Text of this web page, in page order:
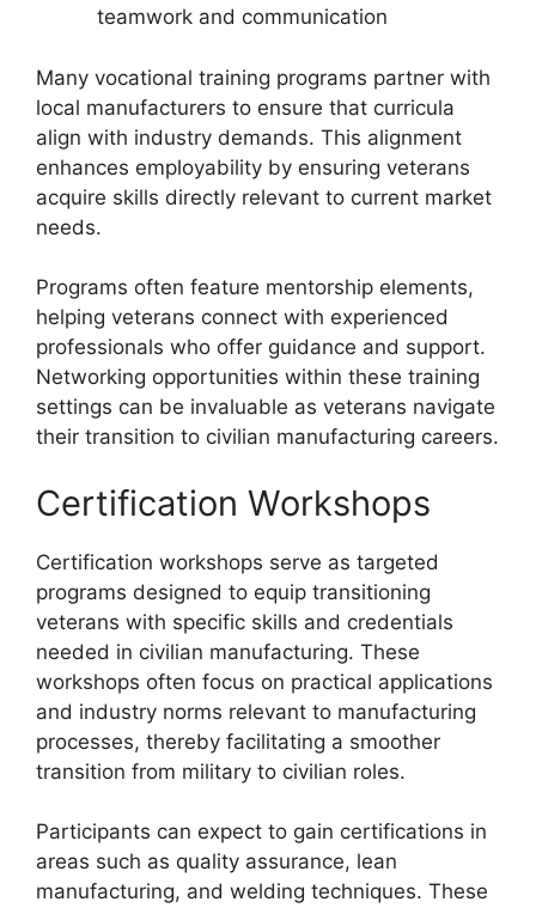
teamwork and communication
Many vocational training programs partner with
local manufacturers to ensure that curricula
align with industry demands. This alignment
enhances employability by ensuring veterans
acquire skills directly relevant to current market
needs.
Programs often feature mentorship elements,
helping veterans connect with experienced
professionals who offer guidance and support.
Networking opportunities within these training
settings can be invaluable as veterans navigate
their transition to civilian manufacturing careers.
Certification Workshops
Certification workshops serve as targeted
programs designed to equip transitioning
veterans with specific skills and credentials
needed in civilian manufacturing. These
workshops often focus on practical applications
and industry norms relevant to manufacturing
processes, thereby facilitating a smoother
transition from military to civilian roles.
Participants can expect to gain certifications in
areas such as quality assurance, lean
manufacturing, and welding techniques. These